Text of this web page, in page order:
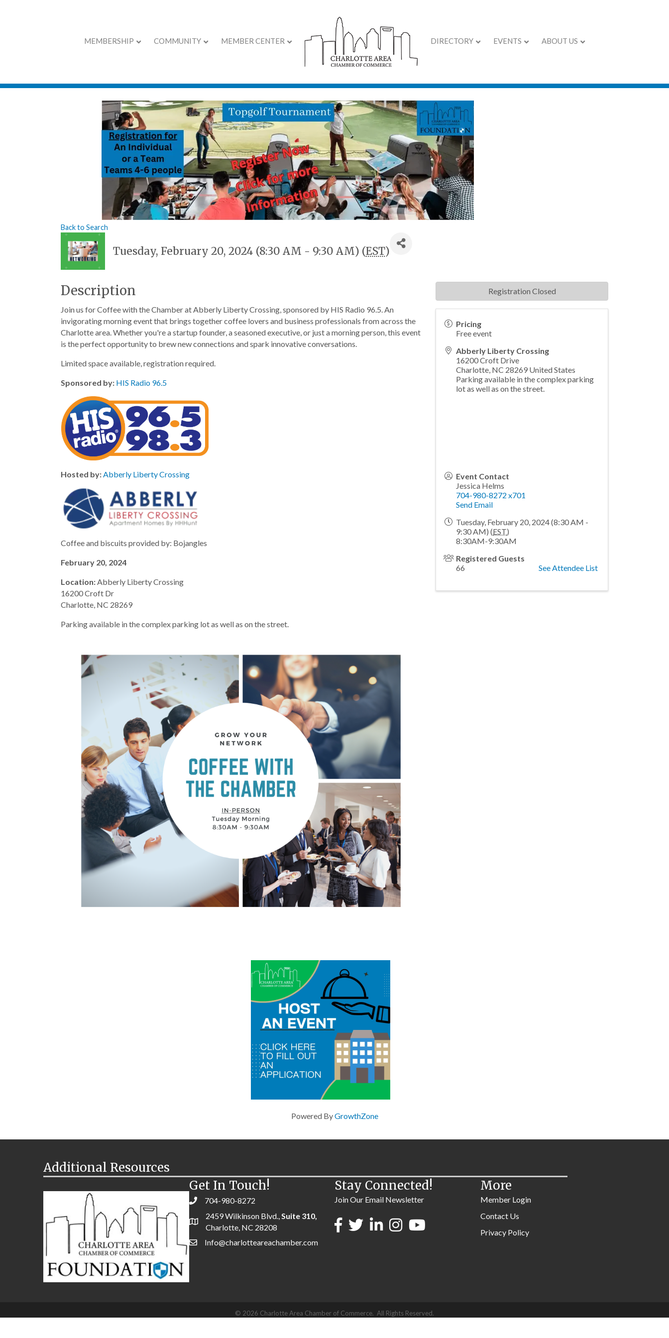
MEMBERSHIP COMMUNITY MEMBER CENTER DIRECTORY EVENTS ABOUT US
Back to Search
Tuesday, February 20, 2024 (8:30 AM - 9:30 AM) (EST)
Description
Join us for Coffee with the Chamber at Abberly Liberty Crossing, sponsored by HIS Radio 96.5. An
invigorating morning event that brings together coffee lovers and business professionals from across the
Charlotte area. Whether you're a startup founder, a seasoned executive, or just a morning person, this event
is the perfect opportunity to brew new connections and spark innovative conversations.
Limited space available, registration required.
Sponsored by: HIS Radio 96.5
Hosted by:Abberly Liberty Crossing
Coffee and biscuits provided by: Bojangles
February 20, 2024
Location:Abberly Liberty Crossing
16200 Croft Dr
Charlotte, NC 28269
Parking available in the complex parking lot as well as on the street.
Pricing
Free event
Abberly Liberty Crossing
16200 Croft Drive
Charlotte, NC 28269 United States
Parking available in the complex parking
lot as well as on the street.
Event Contact
Jessica Helms
704-980-8272 x701
Send Email
Tuesday, February 20, 2024 (8:30 AM -
9:30 AM) (EST)
8:30AM-9:30AM
Registered Guests
66
See Attendee List
Registration Closed
Powered ByGrowthZone
Additional Resources
Get In Touch!
704-980-8272
2459 Wilkinson Blvd.,Suite 310,
Charlotte, NC 28208
Info@charlotteareachamber.com
Stay Connected!
Join Our Email Newsletter
More
Member Login
Contact Us
Privacy Policy
© 2026 Charlotte Area Chamber of Commerce. All Rights Reserved.